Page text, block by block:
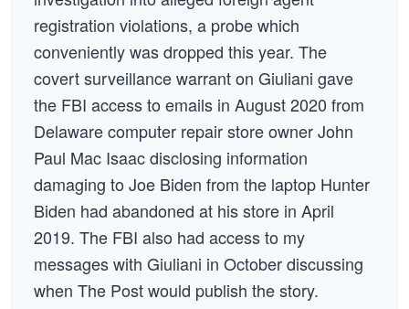
registration violations, a probe which
conveniently was dropped this year. The
covert surveillance warrant on Giuliani gave
the FBI access to emails in August 2020 from
Delaware computer repair store owner John
Paul Mac Isaac disclosing information
damaging to Joe Biden from the laptop Hunter
Biden had abandoned at his store in April
2019. The FBI also had access to my
messages with Giuliani in October discussing
when The Post would publish the story.